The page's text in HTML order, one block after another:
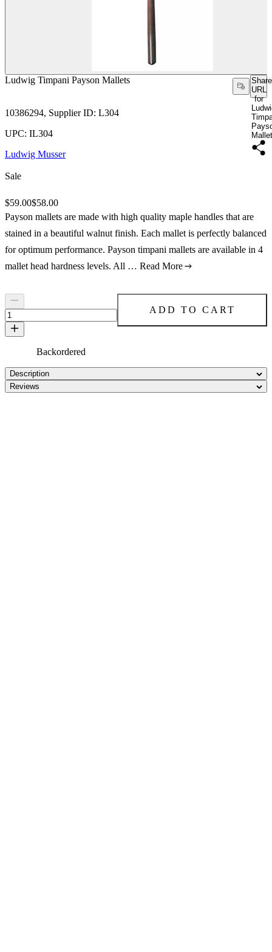
Ludwig Timpani Payson Mallets
Share
URL
for
10386294, Supplier ID: L304
UPC: IL304
Ludwig Musser
Sale
Original price:
$59.00Price:
$58.00
Payson mallets are made with high quality maple handles that are
stained in a beautiful walnut finish. Each mallet is perfectly balanced
for optimum performance. Payson timpani mallets are available in 4
mallet head hardness levels. All … Read More
Backordered
ADD TO CART
Description
Reviews